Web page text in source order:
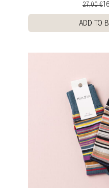
27,00 €
ADD TO